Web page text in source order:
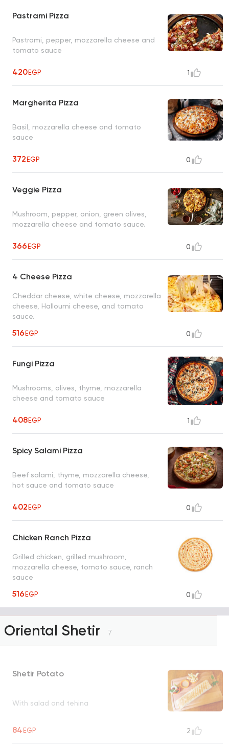
Pastrami Pizza
Pastrami, pepper, mozzarella cheese and
tomato sauce
420EGP 1
Margherita Pizza
Basil, mozzarella cheese and tomato
sauce
372EGP 0
Veggie Pizza
Mushroom, pepper, onion, green olives,
mozzarella cheese and tomato sauce.
366EGP 0
4 Cheese Pizza
Cheddar cheese, white cheese, mozzarella
cheese, Halloumi cheese, and tomato
sauce.
516EGP 0
Fungi Pizza
Mushrooms, olives, thyme, mozzarella
cheese and tomato sauce
408EGP 1
Spicy Salami Pizza
Beef salami, thyme, mozzarella cheese,
hot sauce and tomato sauce
402EGP 0
Chicken Ranch Pizza
Grilled chicken, grilled mushroom,
mozzarella cheese, tomato sauce, ranch
sauce
516EGP 0
Oriental Shetir 7
Shetir Potato
With salad and tehina
84EGP 2